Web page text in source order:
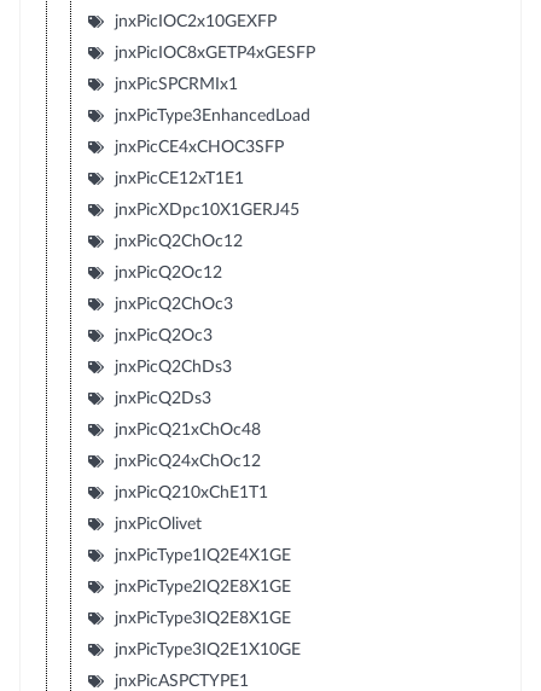
jnxPicIOC2x10GEXFP
jnxPicIOC8xGETP4xGESFP
jnxPicSPCRMIx1
jnxPicType3EnhancedLoad
jnxPicCE4xCHOC3SFP
jnxPicCE12xT1E1
jnxPicXDpc10X1GERJ45
jnxPicQ2ChOc12
jnxPicQ2Oc12
jnxPicQ2ChOc3
jnxPicQ2Oc3
jnxPicQ2ChDs3
jnxPicQ2Ds3
jnxPicQ21xChOc48
jnxPicQ24xChOc12
jnxPicQ210xChE1T1
jnxPicOlivet
jnxPicType1IQ2E4X1GE
jnxPicType2IQ2E8X1GE
jnxPicType3IQ2E8X1GE
jnxPicType3IQ2E1X10GE
jnxPicASPCTYPE1